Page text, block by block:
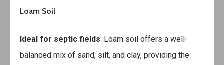
Loam Soil
Ideal for septic fields: Loam soil offers a well-
balanced mix of sand, silt, and clay, providing the